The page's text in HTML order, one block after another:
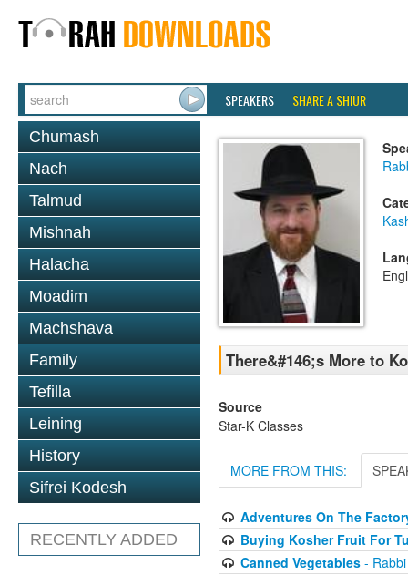
SPEAKERS SHARE A SHIUR
Chumash
Nach
Talmud
Mishnah
Halacha
Moadim
Machshava
Family
Tefilla
Leining
History
Sifrei Kodesh
RECENTLY ADDED
There&#146;s More to
Source
Star-K Classes
MORE FROM THIS:
Adventures On The
Buying Kosher Fruit For
Canned Vegetables- Rabbi